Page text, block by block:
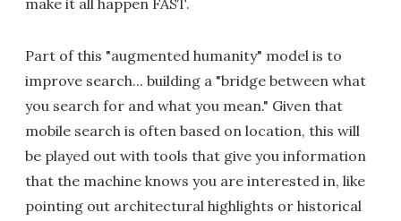
make it all happen FAST.
Part of this "augmented humanity" model is to
improve search... building a "bridge between what
you search for and what you mean." Given that
mobile search is often based on location, this will
be played out with tools that give you information
that the machine knows you are interested in, like
pointing out architectural highlights or historical